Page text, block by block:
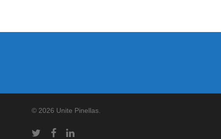
© 2026 Unite Pinellas.